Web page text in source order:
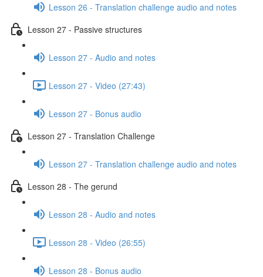
Lesson 26 - Translation challenge audio and notes
Lesson 27 - Passive structures
Lesson 27 - Audio and notes
Lesson 27 - Video (27:43)
Lesson 27 - Bonus audio
Lesson 27 - Translation Challenge
Lesson 27 - Translation challenge audio and notes
Lesson 28 - The gerund
Lesson 28 - Audio and notes
Lesson 28 - Video (26:55)
Lesson 28 - Bonus audio